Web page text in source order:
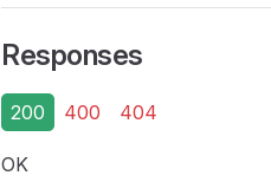
Responses
200 400 404
OK